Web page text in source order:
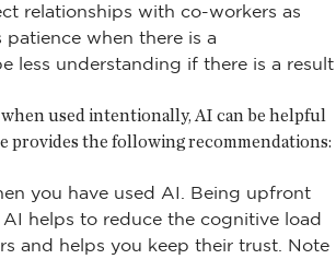
relationships with co-workers as
patience when there is a
less understanding if there is a result
when used intentionally, AI can be helpful
provides the following recommendations:
you have used AI. Being upfront
helps to reduce the cognitive load
and helps you keep their trust. Note